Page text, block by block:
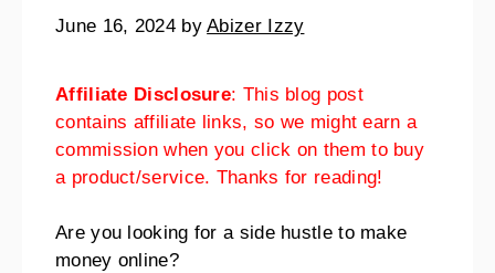
June 16, 2024 byAbizer Izzy
Affiliate Disclosure: This blog post
contains affiliate links, so we might earn a
commission when you click on them to buy
a product/service. Thanks for reading!
Are you looking for a side hustle to make
money online?